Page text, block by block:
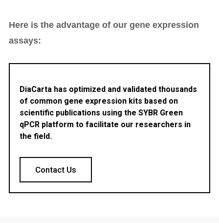
Here is the advantage of our gene expression
assays:
DiaCarta has optimized and validated thousands
of common gene expression kits based on
scientific publications using the SYBR Green
qPCR platform to facilitate our researchers in
the field.
Contact Us